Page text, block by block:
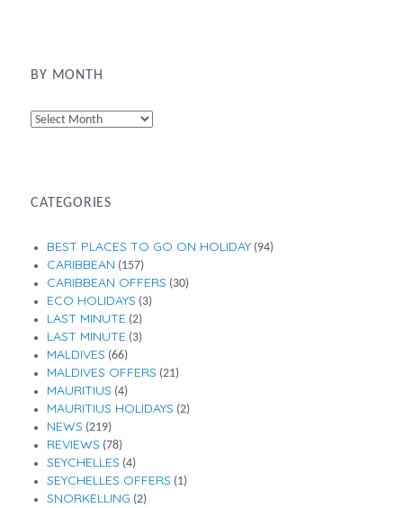
BY MONTH
By
CATEGORIES
BEST PLACES TO GO ON HOLIDAY(94)
CARIBBEAN (157)
CARIBBEAN OFFERS (30)
ECO HOLIDAYS (3)
LAST MINUTE (2)
LAST MINUTE (3)
MALDIVES (66)
MALDIVES OFFERS (21)
MAURITIUS (4)
MAURITIUS HOLIDAYS (2)
NEWS (219)
REVIEWS (78)
SEYCHELLES (4)
SEYCHELLES OFFERS (1)
SNORKELLING (2)